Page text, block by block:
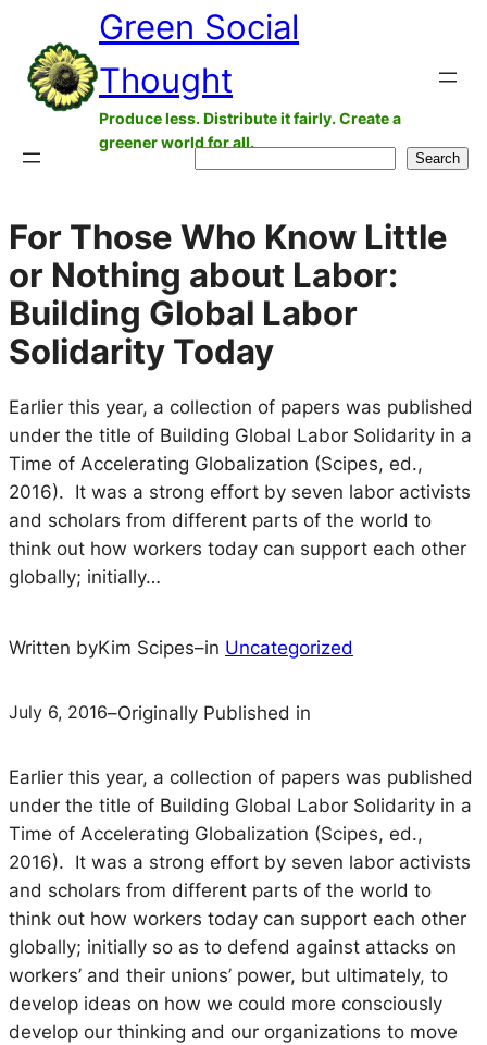
content
Green Social
Thought
Produce less. Distribute it fairly. Create a
greener world for all.
Search
For Those Who Know Little
or Nothing about Labor:
Building Global Labor
Solidarity Today
Earlier this year, a collection of papers was published
under the title of Building Global Labor Solidarity in a
Time of Accelerating Globalization (Scipes, ed.,
2016). It was a strong effort by seven labor activists
and scholars from different parts of the world to
think out how workers today can support each other
globally; initially…
Written byKim Scipes–in Uncategorized
July 6, 2016–Originally Published in
Earlier this year, a collection of papers was published
under the title of Building Global Labor Solidarity in a
Time of Accelerating Globalization (Scipes, ed.,
2016). It was a strong effort by seven labor activists
and scholars from different parts of the world to
think out how workers today can support each other
globally; initially so as to defend against attacks on
workers’ and their unions’ power, but ultimately, to
develop ideas on how we could more consciously
develop our thinking and our organizations to move